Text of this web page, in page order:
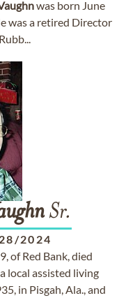
was born June
was a retired Director
Sr.
2024
of Red Bank, died
local assisted living
in Pisgah, Ala., and